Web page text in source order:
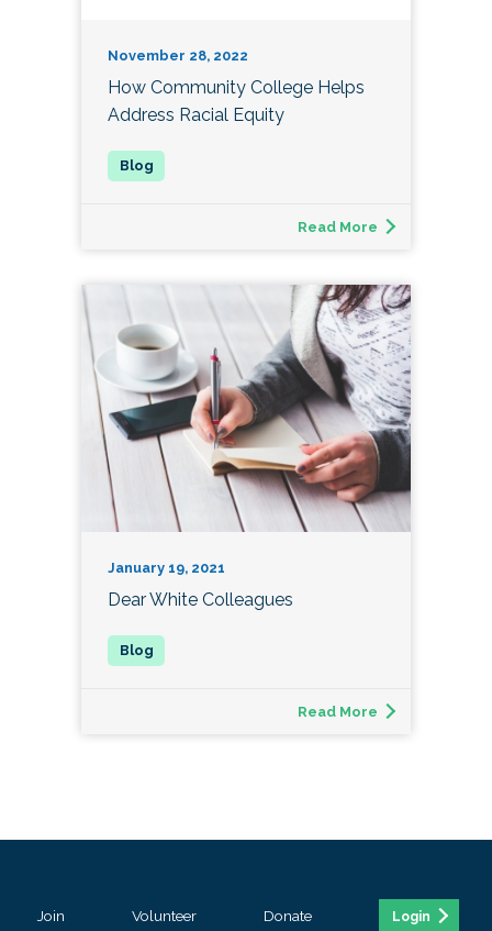
November 28, 2022
How Community College Helps
Address Racial Equity
Read More
January 19, 2021
Dear White Colleagues
Read More
Join Volunteer Donate Login